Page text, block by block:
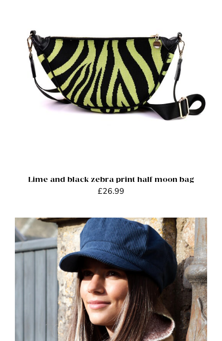
ADD TO BASKET / DETAILS
Lime and black zebra print half moon bag
£26.99
ADD TO BASKET / DETAILS